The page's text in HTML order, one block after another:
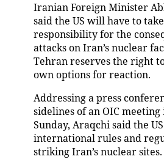
Iranian Foreign Minister
said the US will have to
responsibility for the
attacks on Iran’s nuclear
Tehran reserves the right
own options for reaction.
Addressing a press
sidelines of an OIC
Sunday, Araqchi said the
international rules and
striking Iran’s nuclear sites.